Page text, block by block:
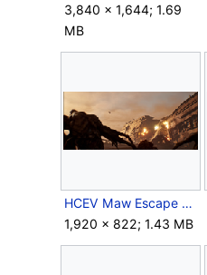
3,840 × 1,644; 1.69
MB
HCEV Maw Escape 1.png
1,920 × 822; 1.43 MB